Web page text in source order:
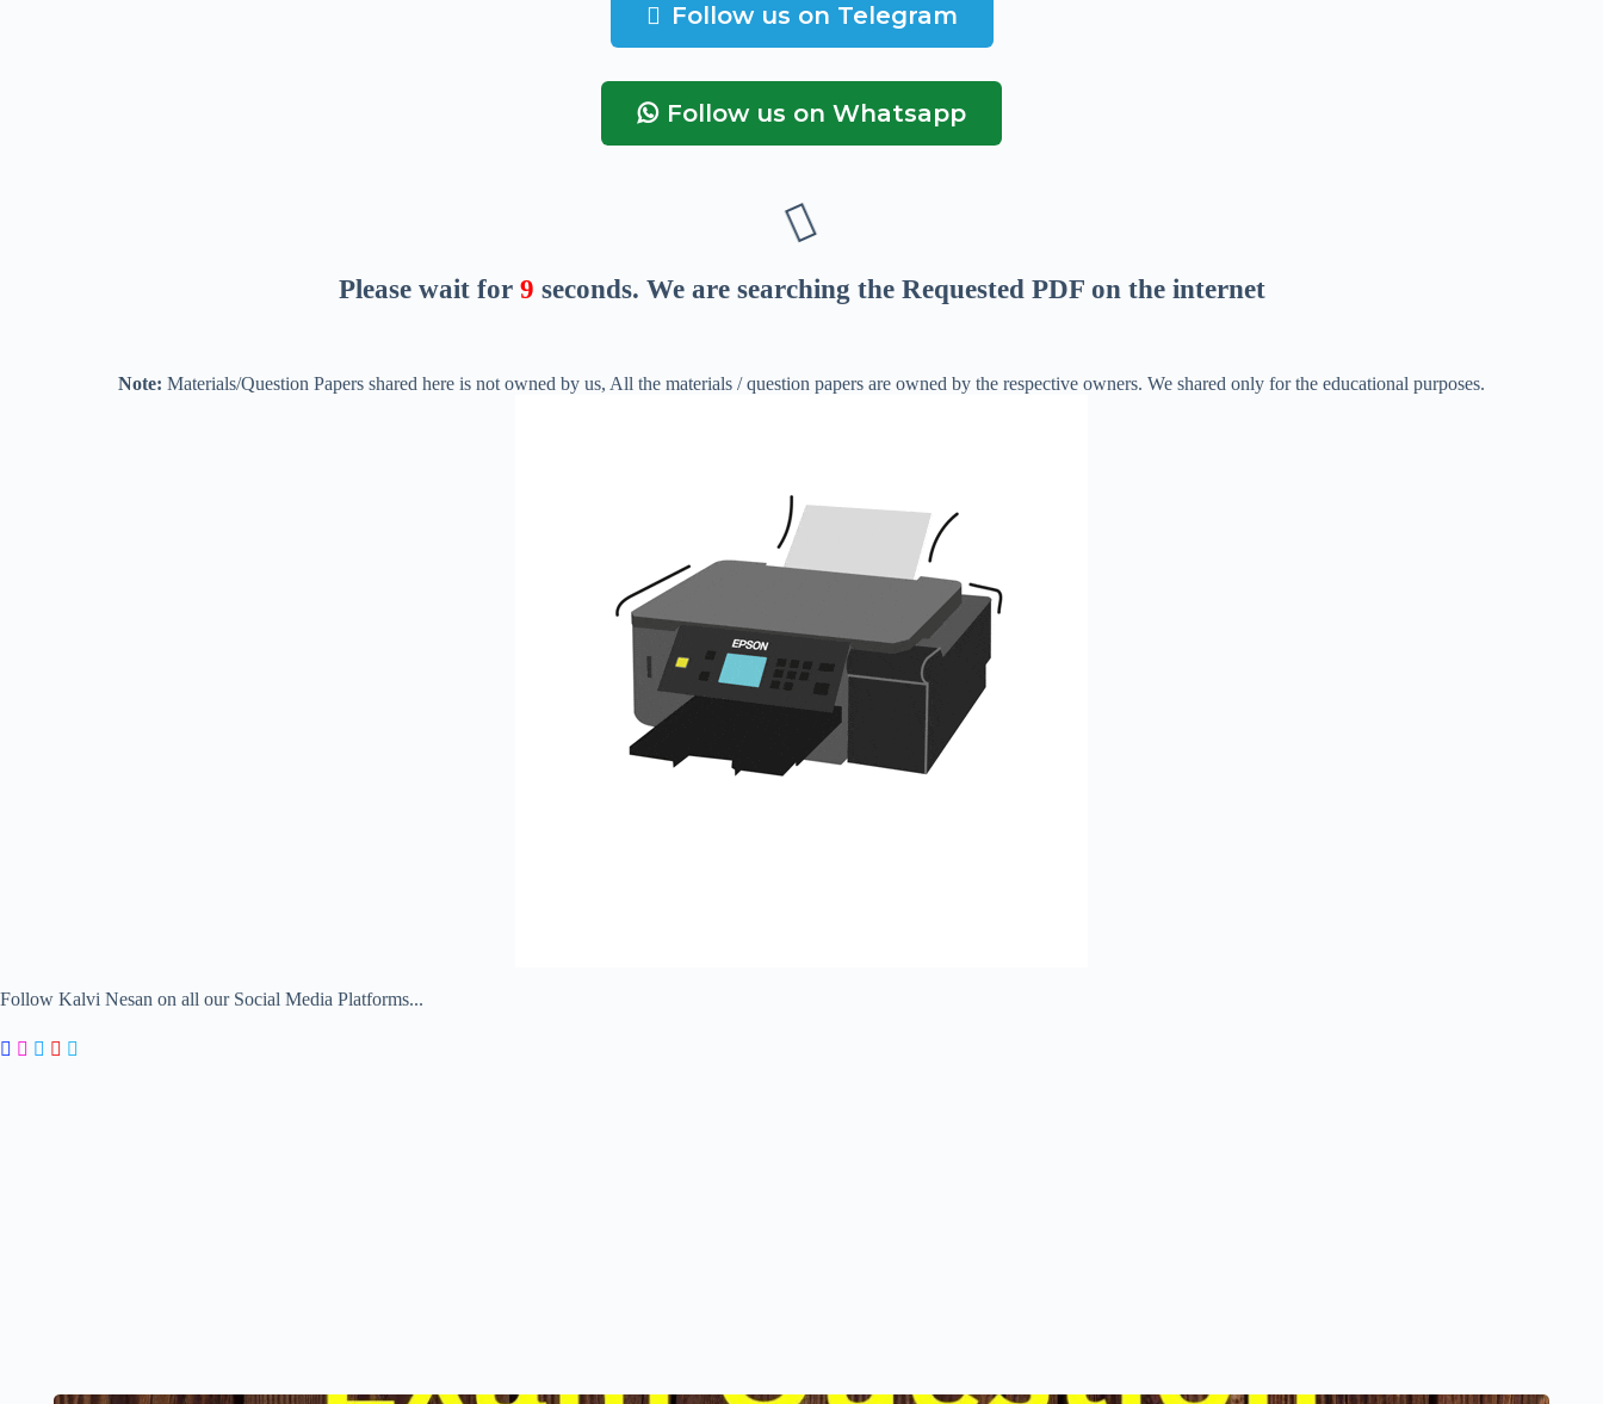
Follow us on Telegram
Follow us on Whatsapp
Please wait for 8 seconds. We are searching the Requested PDF on the internet
Note: Materials/Question Papers shared here is not owned by us, All the materials / question papers are owned by the respective owners. We shared only for the educational purposes.
Follow Kalvi Nesan on all our Social Media Platforms...